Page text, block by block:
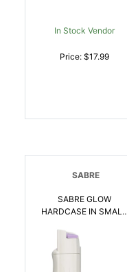
In Stock Vendor
Price: $17.99
SABRE
SABRE GLOW
HARDCASE IN SMALL